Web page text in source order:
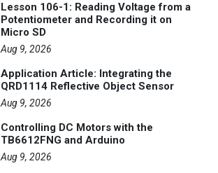
Lesson 106-1: Reading Voltage from a
Potentiometer and Recording it on
Micro SD
Aug 9, 2026
Application Article: Integrating the
QRD1114 Reflective Object Sensor
Aug 9, 2026
Controlling DC Motors with the
TB6612FNG and Arduino
Aug 9, 2026